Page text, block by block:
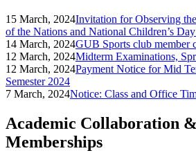
15 March, 2024Invitation for Observing
of the Nations and National Children’s
14 March, 2024GUB Sports club member
12 March, 2024Midterm Examinations,
12 March, 2024Payment Notice for Mid
Semester 2024
7 March, 2024Notice: Class and Office
Academic Collaboration
Memberships